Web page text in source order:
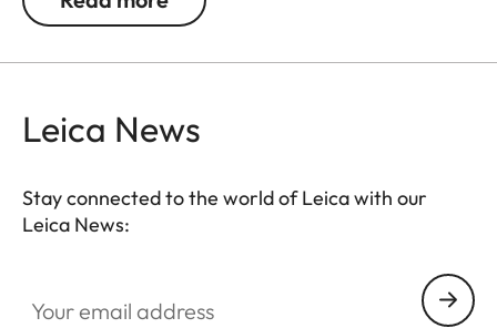
storing an extra SD memory card.
Leica News
Stay connected to the world of Leica with our
Leica News: